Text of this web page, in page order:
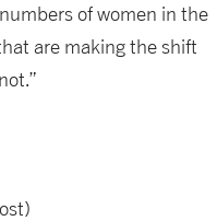
of women in the
are making the shift